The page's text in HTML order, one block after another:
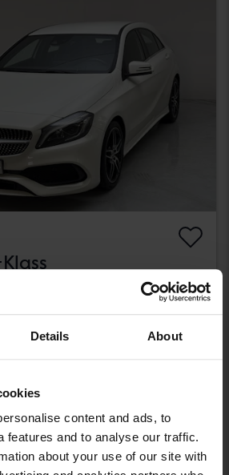
Details About
content and ads, to
features and to analyse our traffic.
about your use of our site with
189 800 SEK